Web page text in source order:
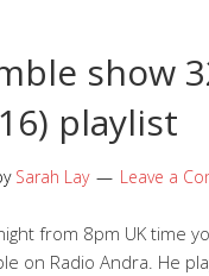
show
playlist
Sarah Lay Leave a
from 8pm UK time
on Radio Andra. He